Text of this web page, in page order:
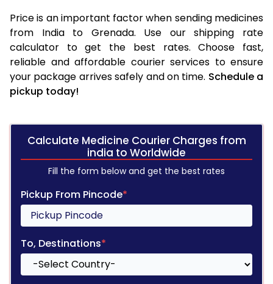
Price is an important factor when sending medicines
from India to Grenada. Use our shipping rate
calculator to get the best rates. Choose fast,
reliable and affordable courier services to ensure
your package arrives safely and on time. Schedule a
pickup today!
Calculate Medicine Courier Charges from
india to Worldwide
Fill the form below and get the best rates
Pickup From Pincode*
To, Destinations*